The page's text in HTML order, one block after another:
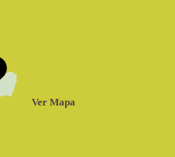
Ver Mapa